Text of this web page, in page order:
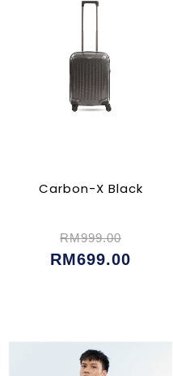
Carbon-X Black
RM999.00
RM699.00